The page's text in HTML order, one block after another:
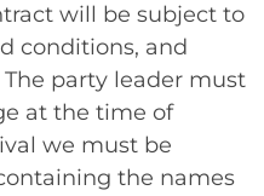
will be subject to
conditions, and
party leader must
at the time of
we must be
the names